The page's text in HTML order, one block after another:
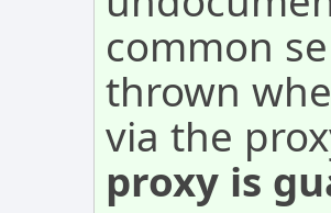
common
thrown
via the
proxy is